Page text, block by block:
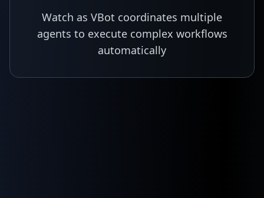
Watch as VBot coordinates multiple
agents to execute complex workflows
automatically